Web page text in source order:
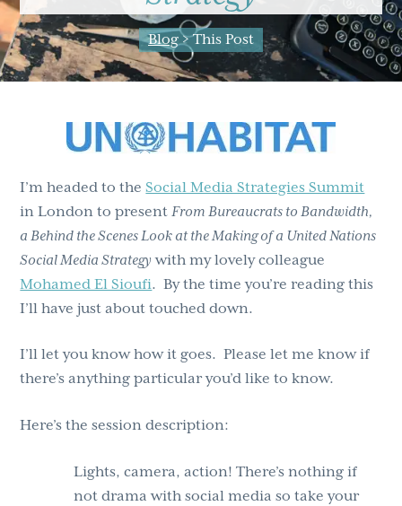
a
t
a
r
Blog> This Post
I’m headed to theSocial Media Strategies Summit
in London to present From Bureaucrats to Bandwidth,
a Behind the Scenes Look at the Making of a United Nations
Social Media Strategy with my lovely colleague
Mohamed El Sioufi. By the time you’re reading this
I’ll have just about touched down.
I’ll let you know how it goes. Please let me know if
there’s anything particular you’d like to know.
Here’s the session description:
Lights, camera, action! There’s nothing if
not drama with social media so take your